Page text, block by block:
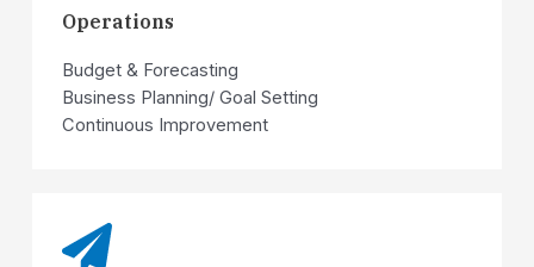
Operations
Budget & Forecasting
Business Planning/ Goal Setting
Continuous Improvement